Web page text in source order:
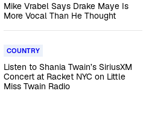
Mike Vrabel Says Drake Maye Is
More Vocal Than He Thought
COUNTRY
Listen to Shania Twain’s SiriusXM
Concert at Racket NYC on Little
Miss Twain Radio